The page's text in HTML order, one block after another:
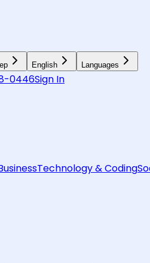
English Languages
0446Sign In
Technology & Coding